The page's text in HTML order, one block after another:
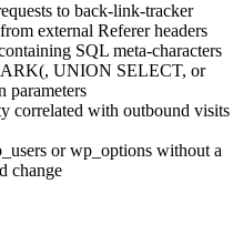
to back-link-tracker
external Refererheaders
SQL meta-characters
, UNION SELECT, or
parameters
correlated with outbound visits
orwp_options without a
change